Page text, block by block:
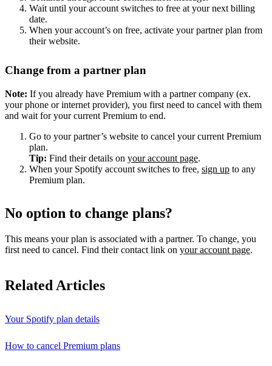
Wait until your account switches to free at your next billing
date.
When your account’s on free, activate your partner plan from
their website.
Change from a partner plan
Note: If you already have Premium with a partner company (ex.
your phone or internet provider), you first need to cancel with them
and wait for your current Premium to end.
Go to your partner’s website to cancel your current Premium
plan.
Tip: Find their details on your account page.
When your Spotify account switches to free, sign up to any
Premium plan.
No option to change plans?
This means your plan is associated with a partner. To change, you
first need to cancel. Find their contact link on your account page.
Related Articles
Your Spotify plan details
How to cancel Premium plans